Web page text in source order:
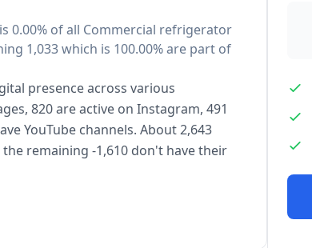
0.00% of all Commercial refrigerator
1,033 which is 100.00% are part of
presence across various
820 are active on Instagram, 491
YouTube channels. About 2,643
remaining -1,610 don't have their